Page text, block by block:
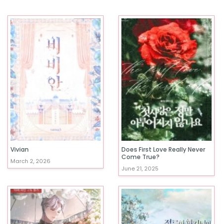
Vivian
March 2, 2026
Does First Love Really Never
Come True?
June 21, 2025